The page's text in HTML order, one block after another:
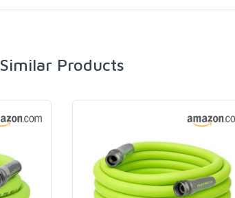
Similar Products